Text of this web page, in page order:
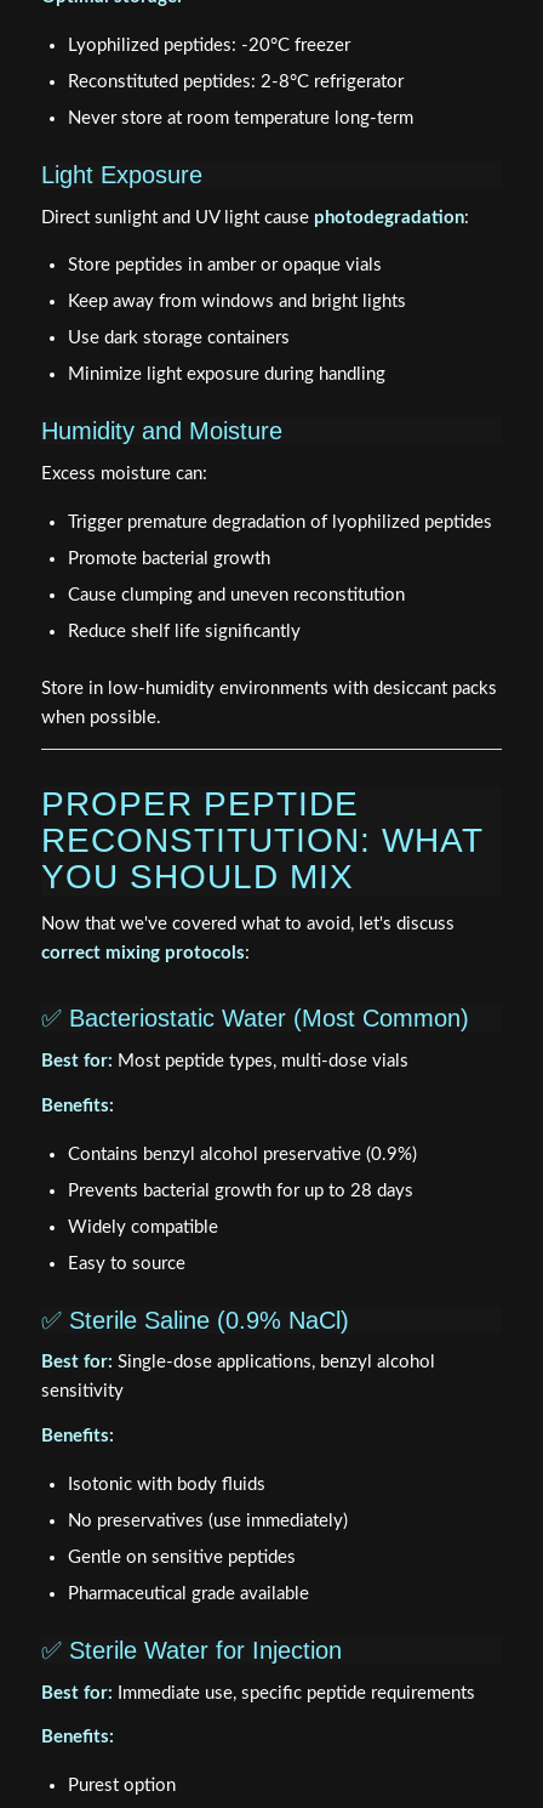
Lyophilized peptides: -20°C freezer
Reconstituted peptides: 2-8°C refrigerator
Never store at room temperature long-term
Light Exposure
Direct sunlight and UV light cause photodegradation:
Store peptides in amber or opaque vials
Keep away from windows and bright lights
Use dark storage containers
Minimize light exposure during handling
Humidity and Moisture
Excess moisture can:
Trigger premature degradation of lyophilized peptides
Promote bacterial growth
Cause clumping and uneven reconstitution
Reduce shelf life significantly
Store in low-humidity environments with desiccant packs
when possible.
PROPER PEPTIDE
RECONSTITUTION: WHAT
YOU SHOULD MIX
Now that we've covered what to avoid, let's discuss
correct mixing protocols:
✅ Bacteriostatic Water (Most Common)
Best for: Most peptide types, multi-dose vials
Benefits:
Contains benzyl alcohol preservative (0.9%)
Prevents bacterial growth for up to 28 days
Widely compatible
Easy to source
✅ Sterile Saline (0.9% NaCl)
Best for: Single-dose applications, benzyl alcohol
sensitivity
Benefits:
Isotonic with body fluids
No preservatives (use immediately)
Gentle on sensitive peptides
Pharmaceutical grade available
✅ Sterile Water for Injection
Best for: Immediate use, specific peptide requirements
Benefits:
Purest option